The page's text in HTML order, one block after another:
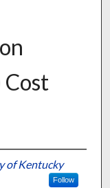
Cost
of Kentucky
Follow